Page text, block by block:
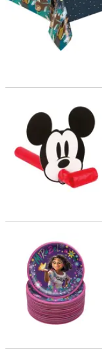
Mickey Mouse
Bulk Disney's Encanto